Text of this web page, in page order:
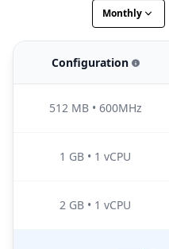
Monthly
Configuration
512 MB• 600MHz
1 GB • 1 vCPU
2 GB • 1 vCPU